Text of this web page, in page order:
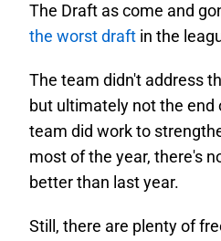
The Draft as come and
the worst draft in the
The team didn't address
but ultimately not the end
team did work to
most of the year, there's
better than last year.
Still, there are plenty of